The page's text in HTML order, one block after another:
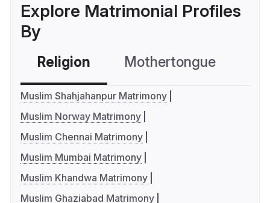
Explore Matrimonial Profiles
By
Religion Mothertongue
Muslim Shahjahanpur Matrimony
Muslim Norway Matrimony
Muslim Chennai Matrimony
Muslim Mumbai Matrimony
Muslim Khandwa Matrimony
Muslim Ghaziabad Matrimony